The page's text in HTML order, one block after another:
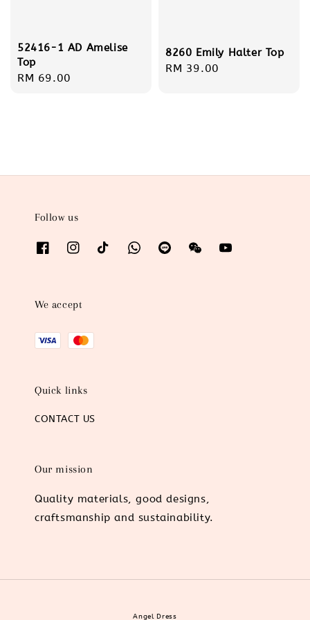
52416-1 AD Amelise
Top
Regular
RM 69.00
8260 Emily Halter Top
Regular
RM 39.00
Follow us
We accept
Quick links
CONTACT US
Our mission
Quality materials, good designs,
craftsmanship and sustainability.
Angel Dress